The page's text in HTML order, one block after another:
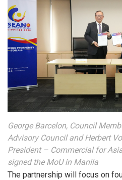
George Barcelon, Council
Advisory Council and Herbert
President – Commercial for
signed the MoU in Manila
The partnership will focus on